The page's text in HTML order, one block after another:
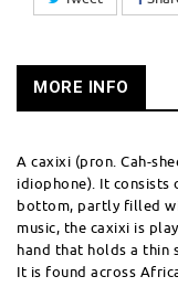
MORE INFO
A caxixi (pron. Cah-
idiophone). It
bottom, partly filled
music, the caxixi is
hand that holds a thin
It is found across